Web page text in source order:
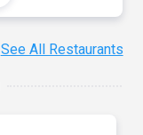
See All Restaurants